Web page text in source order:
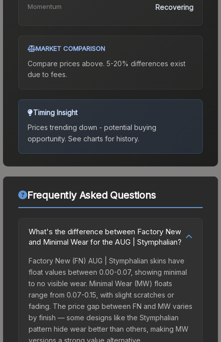
Momentum Recovering
MARKET COMPARISON
Compare prices above. 5-20% differences exist
due to fees.
Timing Insight
Prices trending down - potential buying
opportunity. See charts for history.
Frequently Asked Questions
What's the difference between Factory New
and Minimal Wear for the AUG | Stymphalian?
Factory New (FN) AUG | Stymphalian skins have
float values between 0.00-0.07, showing minimal
to no visible wear. Minimal Wear (MW) floats
range from 0.07-0.15, with slight scratches or
fading. The price gap between FN and MW varies
by finish — some designs like the Stymphalian
pattern hide wear better than others, making MW
versions a strong value alternative.